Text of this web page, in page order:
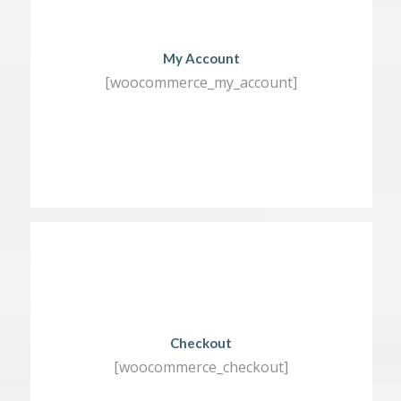
My Account
[woocommerce_my_account]
Checkout
[woocommerce_checkout]